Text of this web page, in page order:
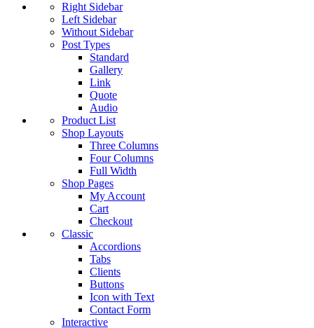
Right Sidebar
Left Sidebar
Without Sidebar
Post Types
Standard
Gallery
Link
Quote
Audio
Product List
Shop Layouts
Three Columns
Four Columns
Full Width
Shop Pages
My Account
Cart
Checkout
Classic
Accordions
Tabs
Clients
Buttons
Icon with Text
Contact Form
Interactive